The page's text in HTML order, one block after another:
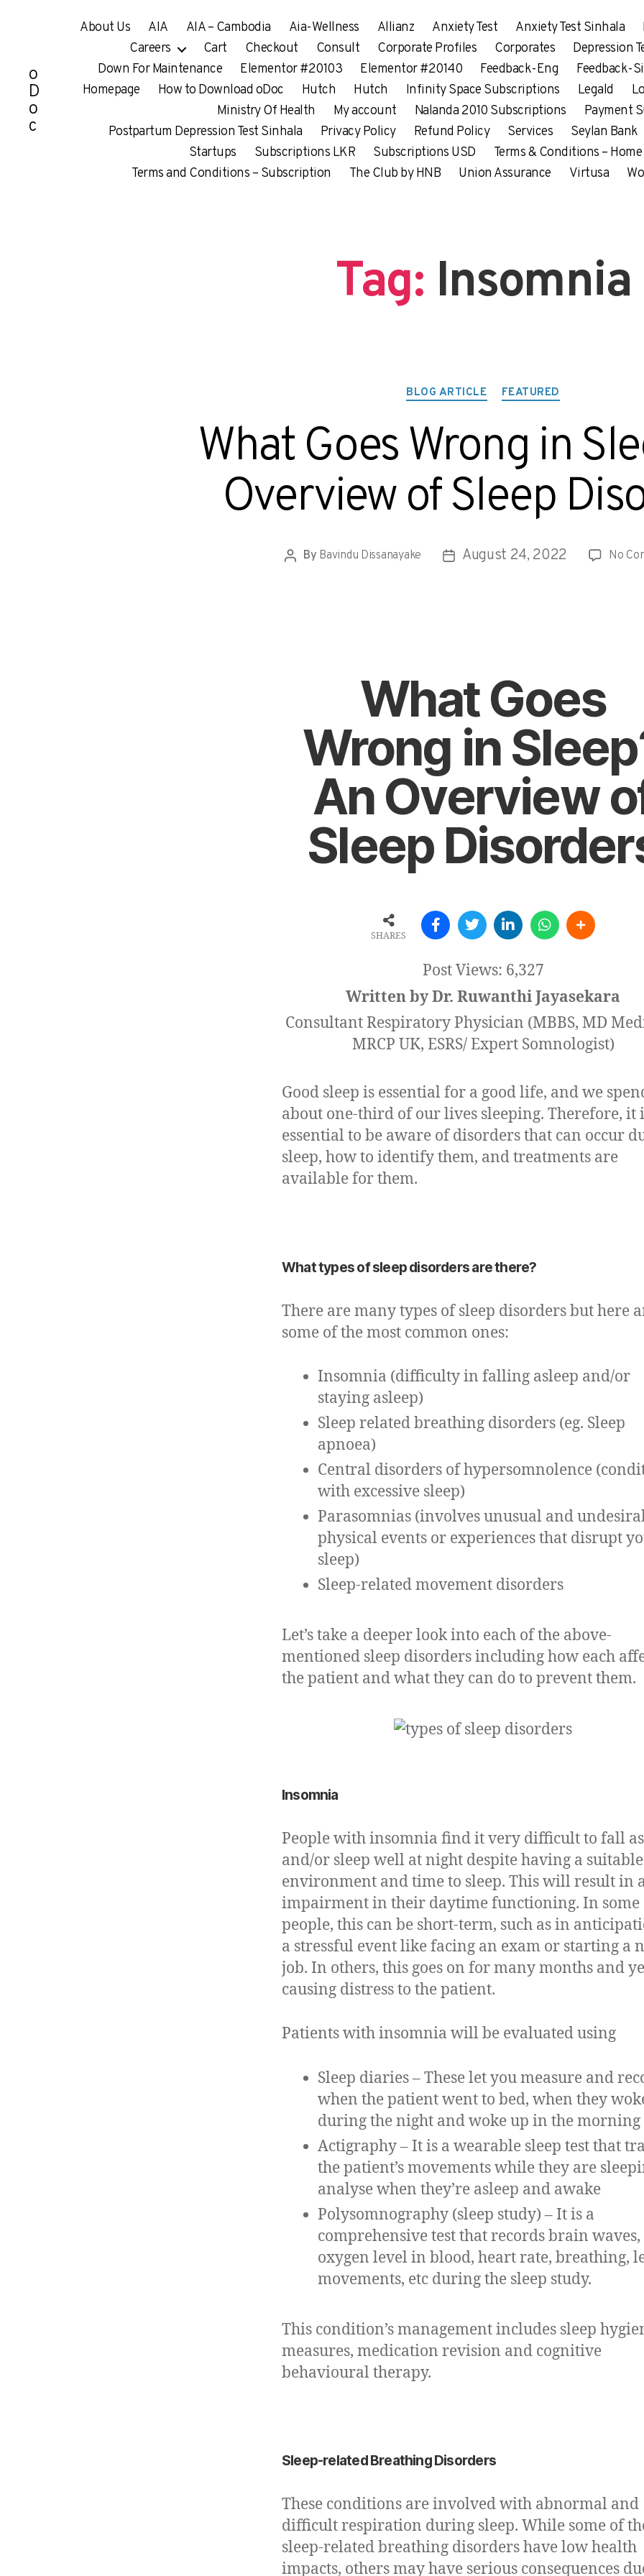
o
D
o
c
About Us AIA AIA – Cambodia Aia-Wellness Allianz Anxiety Test Anxiety Test Sinhala
Careers
Cart Checkout Consult Corporate Profiles Corporates Depression
Down For Maintenance
Elementor #20103 Elementor #20140 Feedback-Eng Feedback-Si
Homepage
How to Download oDoc Hutch Hutch Infinity Space Subscriptions Legald
Ministry Of Health
My account Nalanda 2010 Subscriptions Payment
Postpartum Depression Test Sinhala
Privacy Policy Refund Policy Services Seylan Bank
Startups
Subscriptions LKR Subscriptions USD Terms & Conditions –
Terms and Conditions – Subscription
The Club by HNB Union Assurance Virtusa
Tag: Insomnia
BLOG ARTICLE FEATURED
What Goes Wrong in
Overview of Sleep
By Bavindu Dissanayake August 24, 2022 No
What Goes
Wrong in
An Overview
Sleep
SHARES
Post Views: 6,327
Written by Dr. Ruwanthi Jayasekara
Consultant Respiratory Physician (MBBS, MD
MRCP UK, ESRS/ Expert Somnologist)
Good sleep is essential for a good life, and we
about one-third of our lives sleeping. Therefore, it
essential to be aware of disorders that can occur
sleep, how to identify them, and treatments are
available for them.
What types of sleep disorders are there?
There are many types of sleep disorders but here
some of the most common ones:
Insomnia (difficulty in falling asleep and/or
staying asleep)
Sleep related breathing disorders (eg. Sleep
apnoea)
Central disorders of hypersomnolence
with excessive sleep)
Parasomnias (involves unusual and
physical events or experiences that disrupt
sleep)
Sleep-related movement disorders
Let’s take a deeper look into each of the above-
mentioned sleep disorders including how each
the patient and what they can do to prevent them.
Insomnia
People with insomnia find it very difficult to fall
and/or sleep well at night despite having a suitable
environment and time to sleep. This will result in
impairment in their daytime functioning. In some
people, this can be short-term, such as in
a stressful event like facing an exam or starting a
job. In others, this goes on for many months and
causing distress to the patient.
Patients with insomnia will be evaluated using
Sleep diaries – These let you measure and
when the patient went to bed, when they
during the night and woke up in the morning
Actigraphy – It is a wearable sleep test that
the patient’s movements while they are
analyse when they’re asleep and awake
Polysomnography (sleep study) – It is a
comprehensive test that records brain waves,
oxygen level in blood, heart rate, breathing,
movements, etc during the sleep study.
This condition’s management includes sleep
measures, medication revision and cognitive
behavioural therapy.
Sleep-related Breathing Disorders
These conditions are involved with abnormal and
difficult respiration during sleep. While some of
sleep-related breathing disorders have low health
impacts, others may have serious consequences